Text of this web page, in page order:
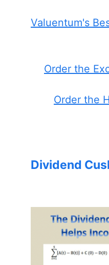
Valuentum's
Order the
Order the
Dividend